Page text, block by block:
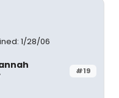
1/28/06
#19